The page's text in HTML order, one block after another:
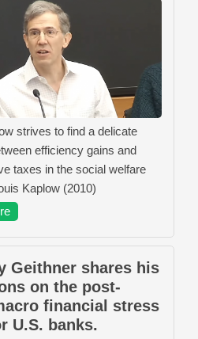
strives to find a delicate
efficiency gains and
taxes in the social welfare
Kaplow (2010)
Geithner shares his
on the post-
financial stress
U.S. banks.